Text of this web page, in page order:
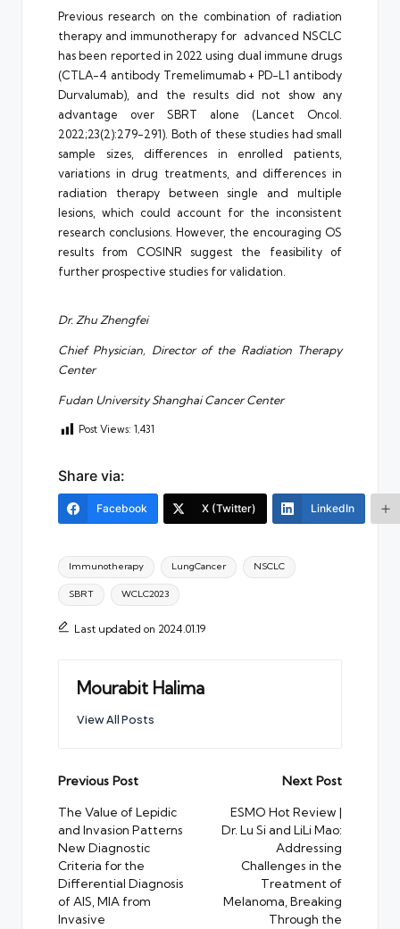
Previous research on the combination of radiation
therapy and immunotherapy for advanced NSCLC
has been reported in 2022 using dual immune drugs
(CTLA-4 antibody Tremelimumab + PD-L1 antibody
Durvalumab), and the results did not show any
advantage over SBRT alone (Lancet Oncol.
2022;23(2):279-291). Both of these studies had small
sample sizes, differences in enrolled patients,
variations in drug treatments, and differences in
radiation therapy between single and multiple
lesions, which could account for the inconsistent
research conclusions. However, the encouraging OS
results from COSINR suggest the feasibility of
further prospective studies for validation.
Dr. Zhu Zhengfei
Chief Physician, Director of the Radiation Therapy
Center
Fudan University Shanghai Cancer Center
Post Views: 1,431
Share via:
Facebook X (Twitter) LinkedIn
Tags:
Immunotherapy LungCancer NSCLC
SBRT WCLC2023
Last updated on 2024.01.19
Mourabit Halima
View All Posts
Post
navigation
Previous Post
The Value of Lepidic
and Invasion Patterns
New Diagnostic
Criteria for the
Differential Diagnosis
of AIS, MIA from
Invasive
Next Post
ESMO Hot Review |
Dr. Lu Si and LiLi Mao:
Addressing
Challenges in the
Treatment of
Melanoma, Breaking
Through the